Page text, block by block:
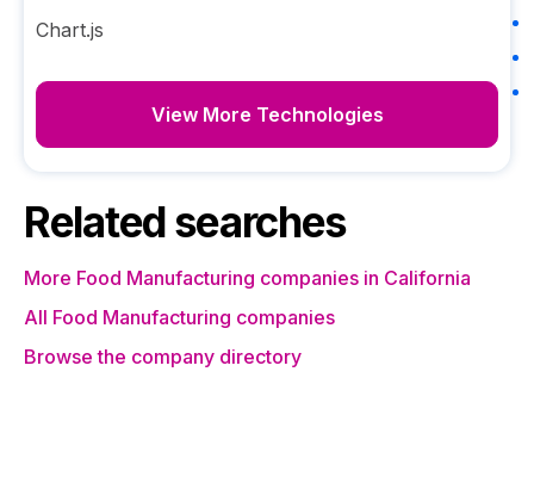
Chart.js
View More Technologies
Related searches
More Food Manufacturing companies in California
All Food Manufacturing companies
Browse the company directory